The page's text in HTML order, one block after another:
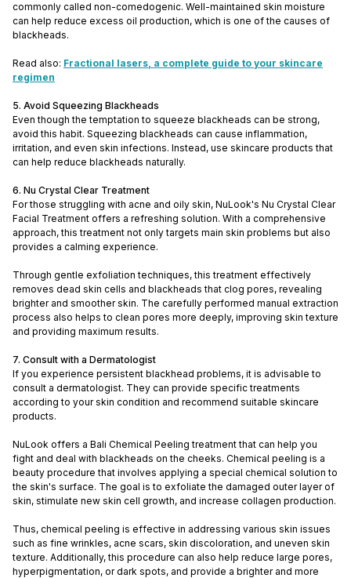
commonly called non-comedogenic. Well-maintained skin moisture
can help reduce excess oil production, which is one of the causes of
blackheads.
Read also: Fractional lasers, a complete guide to your skincare
regimen
5. Avoid Squeezing Blackheads
Even though the temptation to squeeze blackheads can be strong,
avoid this habit. Squeezing blackheads can cause inflammation,
irritation, and even skin infections. Instead, use skincare products that
can help reduce blackheads naturally.
6. Nu Crystal Clear Treatment
For those struggling with acne and oily skin, NuLook's Nu Crystal Clear
Facial Treatment offers a refreshing solution. With a comprehensive
approach, this treatment not only targets main skin problems but also
provides a calming experience.
Through gentle exfoliation techniques, this treatment effectively
removes dead skin cells and blackheads that clog pores, revealing
brighter and smoother skin. The carefully performed manual extraction
process also helps to clean pores more deeply, improving skin texture
and providing maximum results.
7. Consult with a Dermatologist
If you experience persistent blackhead problems, it is advisable to
consult a dermatologist. They can provide specific treatments
according to your skin condition and recommend suitable skincare
products.
NuLook offers a Bali Chemical Peeling treatment that can help you
fight and deal with blackheads on the cheeks. Chemical peeling is a
beauty procedure that involves applying a special chemical solution to
the skin's surface. The goal is to exfoliate the damaged outer layer of
skin, stimulate new skin cell growth, and increase collagen production.
Thus, chemical peeling is effective in addressing various skin issues
such as fine wrinkles, acne scars, skin discoloration, and uneven skin
texture. Additionally, this procedure can also help reduce large pores,
hyperpigmentation, or dark spots, and provide a brighter and more